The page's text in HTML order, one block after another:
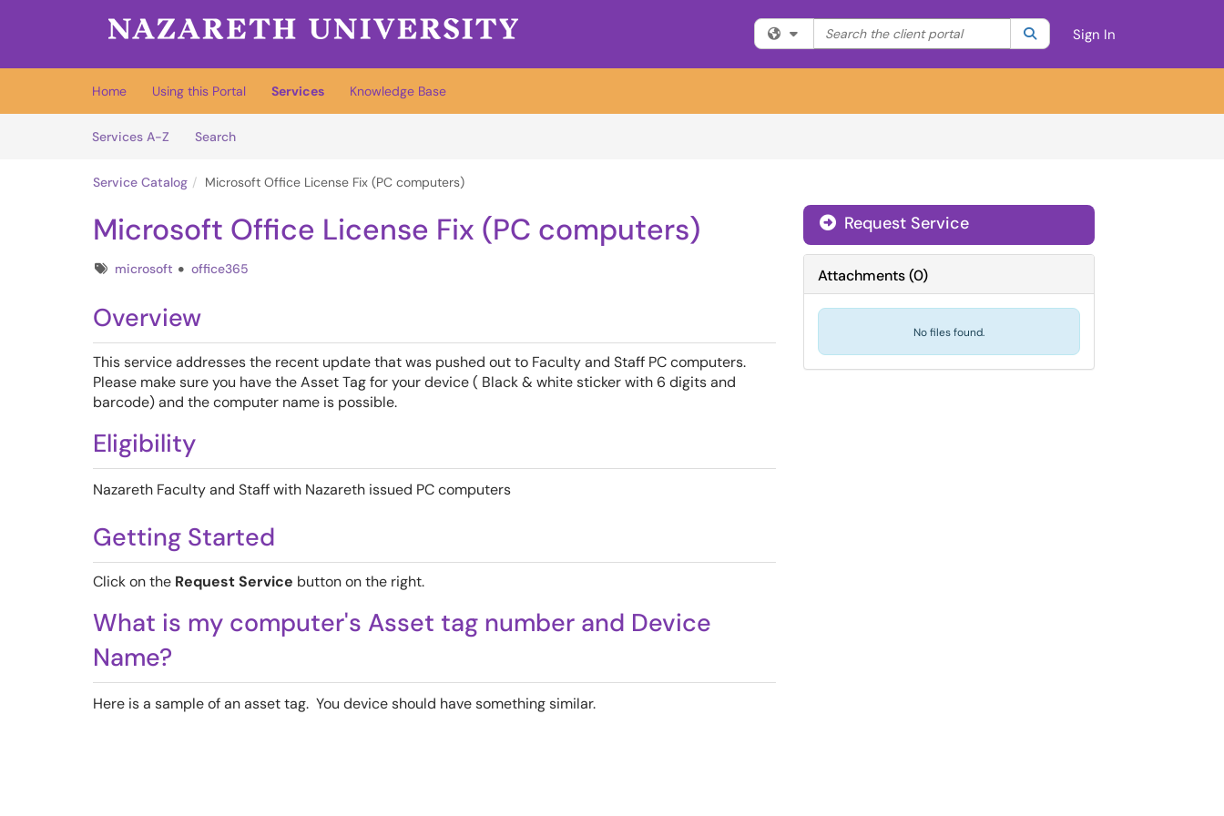
Skip to main content
Filter your search by category. Current category:All
Search the client portal SearchSign In
Home Using this Portal Services
Knowledge Base
Services A-Z
SearchServices
Service Catalog Microsoft Office License Fix (PC computers)
Microsoft Office License Fix (PC computers)
Tagsmicrosoft office365
Overview
This service addresses the recent update that was pushed out to Faculty and Staff PC computers.
Please make sure you have the Asset Tag for your device ( Black & white sticker with 6 digits and
barcode) and the computer name is possible.
Eligibility
Nazareth Faculty and Staff with Nazareth issued PC computers
Getting Started
Click on the Request Service button on the right.
What is my computer's Asset tag number and Device
Name?
Here is a sample of an asset tag. You device should have something similar.
Request Service
Attachments(0)
No files found.